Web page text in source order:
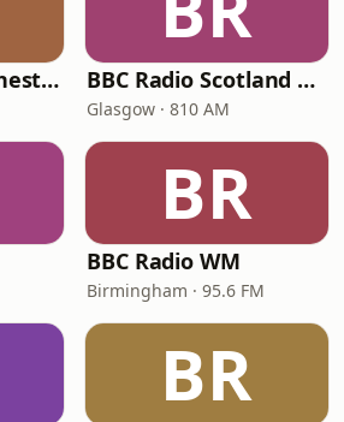
BBC Radio Manchester BBC Radio Scotland Extra
Glasgow · 810 AM
BR
BBC Radio WM
Birmingham · 95.6 FM
BR